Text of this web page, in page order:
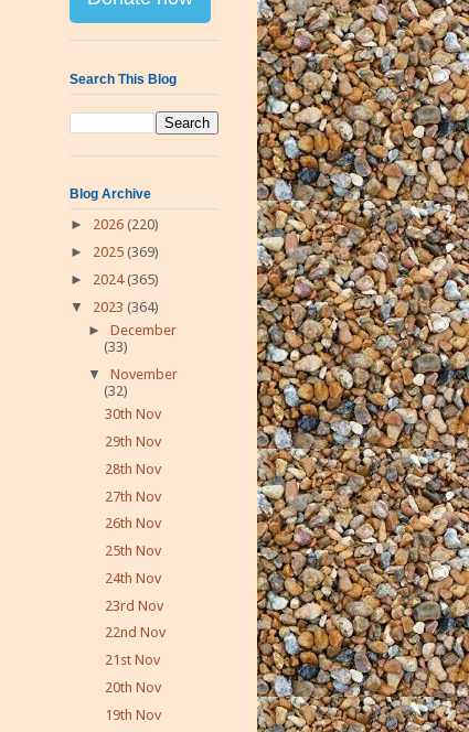
Search This Blog
Blog Archive
► 2026 (220)
► 2025 (369)
► 2024(365)
▼ 2023 (364)
► December
(33)
▼ November
(32)
30th Nov
29th Nov
28th Nov
27th Nov
26th Nov
25th Nov
24th Nov
23rd Nov
22nd Nov
21st Nov
20th Nov
19th Nov